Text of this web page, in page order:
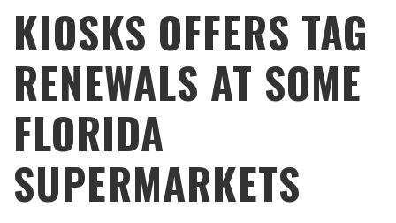
KIOSKS OFFERS TAG
RENEWALS AT SOME
FLORIDA
SUPERMARKETS